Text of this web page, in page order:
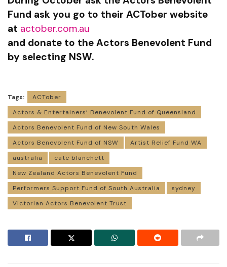
Fund ask you go to their ACTober website
at actober.com.au
and donate to the Actors Benevolent Fund
by selecting NSW.
Tags:
ACTober
Actors & Entertainers’ Benevolent Fund of Queensland
Actors Benevolent Fund of New South Wales
Actors Benevolent Fund of NSW
Artist Relief Fund WA
australia
cate blanchett
New Zealand Actors Benevolent Fund
Performers Support Fund of South Australia
sydney
Victorian Actors Benevolent Trust